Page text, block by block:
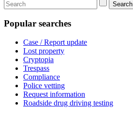
Search
Popular searches
Case / Report update
Lost property
Cryptopia
Trespass
Compliance
Police vetting
Request information
Roadside drug driving testing